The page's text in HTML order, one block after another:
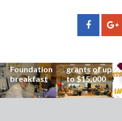
Foundation
breakfast
Community
organisations
can now
grants of up
to $15,000